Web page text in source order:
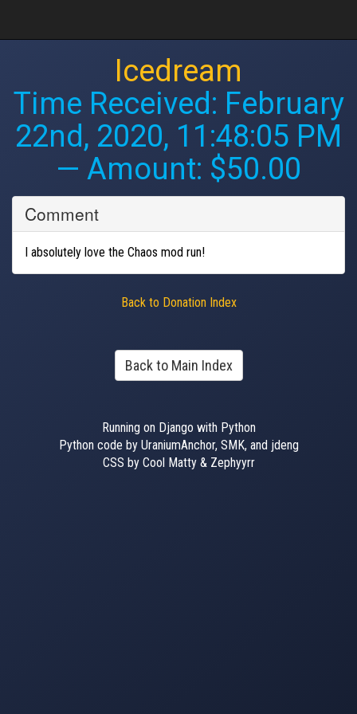
Icedream
Time Received: February
22nd, 2020, 11:48:05 PM
— Amount: $50.00
Comment
I absolutely love the Chaos mod run!
Back to Donation Index
Back to Main Index
Running on Django with Python
Python code by UraniumAnchor, SMK, and jdeng
CSS by Cool Matty & Zephyyrr